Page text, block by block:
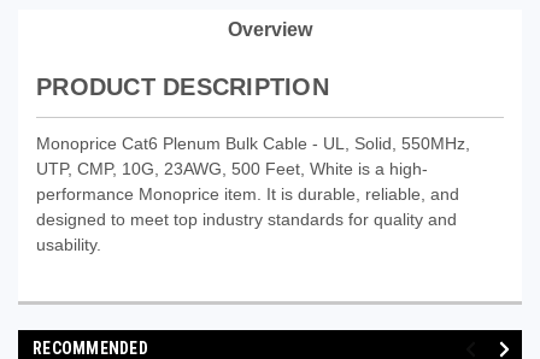
Overview
PRODUCT DESCRIPTION
Monoprice Cat6 Plenum Bulk Cable - UL, Solid, 550MHz,
UTP, CMP, 10G, 23AWG, 500 Feet, White is a high-
performance Monoprice item. It is durable, reliable, and
designed to meet top industry standards for quality and
usability.
RECOMMENDED